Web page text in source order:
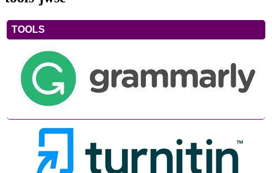
TOOLS